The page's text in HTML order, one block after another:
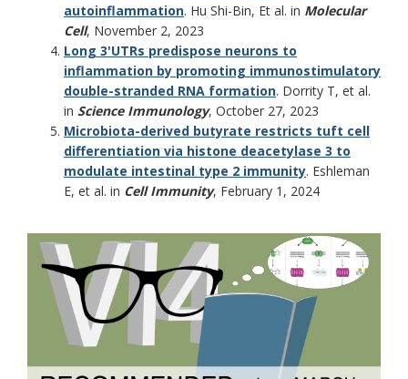
autoinflammation. Hu Shi-Bin, Et al. in Molecular
Cell, November 2, 2023
Long 3'UTRs predispose neurons to
inflammation by promoting immunostimulatory
double-stranded RNA formation. Dorrity T, et al.
in Science Immunology, October 27, 2023
Microbiota-derived butyrate restricts tuft cell
differentiation via histone deacetylase 3 to
modulate intestinal type 2 immunity. Eshleman
E, et al. in Cell Immunity, February 1, 2024